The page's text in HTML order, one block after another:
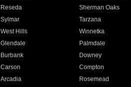
Reseda Sherman Oaks
Sylmar Tarzana
West Hills Winnetka
Glendale Palmdale
Burbank Downey
Carson Compton
Arcadia Rosemead